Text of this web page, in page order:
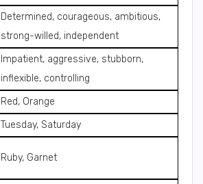
Determined, courageous, ambitious,
strong-willed, independent
Impatient, aggressive, stubborn,
inflexible, controlling
Red, Orange
Tuesday, Saturday
Ruby, Garnet